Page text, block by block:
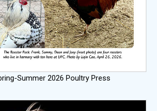
Summer 2026 Poultry Press